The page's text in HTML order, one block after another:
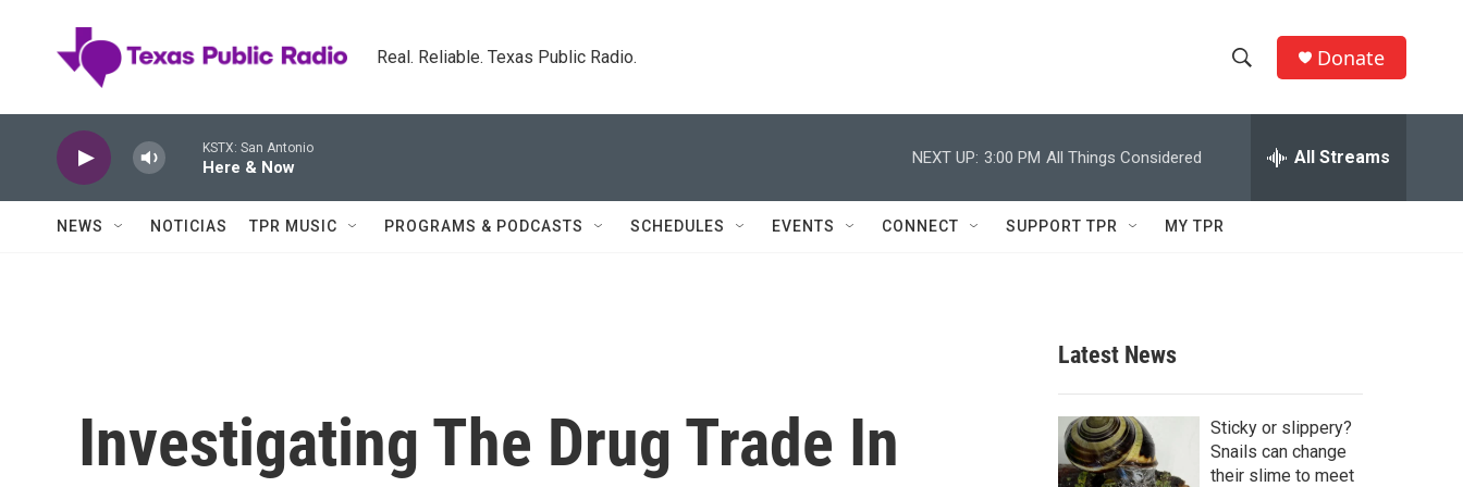
Real. Reliable. Texas Public Radio.
h
w
c
h
e
h
Q
Donate
KSTX: San Antonio
Here & Now
NEXT UP: 3:00 PM All Things Considered All Streams
NEWS NOTICIAS TPR MUSIC PROGRAMS & PODCASTS SCHEDULES EVENTS CONNECT SUPPORT TPR MY TPR
Investigating The Drug Trade In
Latest News
Sticky or slippery?
Snails can change
their slime to meet